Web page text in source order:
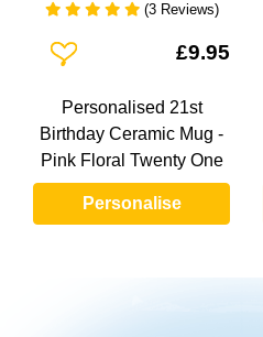
(3 Reviews)
Add To Wishlist£9.95
Personalised 21st
Birthday Ceramic Mug -
Pink Floral Twenty One
Personalise